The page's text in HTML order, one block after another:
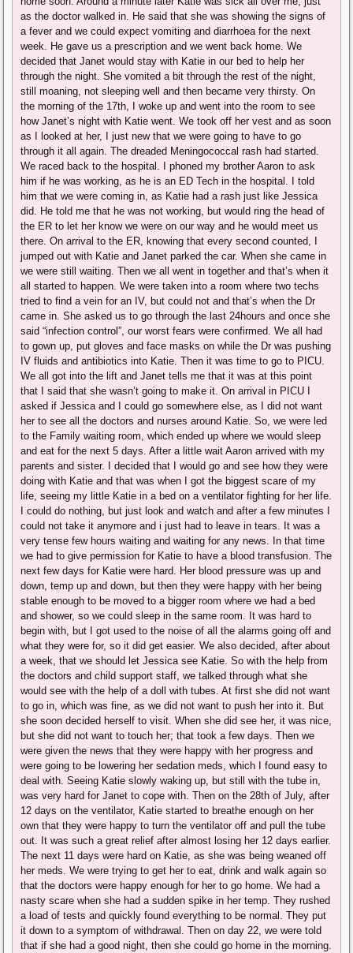
as the doctor walked in. He said that she was showing the signs of
a fever and we could expect vomiting and diarrhoea for the next
week. He gave us a prescription and we went back home. We
decided that Janet would stay with Katie in our bed to help her
through the night. She vomited a bit through the rest of the night,
still moaning, not sleeping well and then became very thirsty. On
the morning of the 17th, I woke up and went into the room to see
how Janet’s night with Katie went. We took off her vest and as soon
as I looked at her, I just new that we were going to have to go
through it all again. The dreaded Meningococcal rash had started.
We raced back to the hospital. I phoned my brother Aaron to ask
him if he was working, as he is an ED Tech in the hospital. I told
him that we were coming in, as Katie had a rash just like Jessica
did. He told me that he was not working, but would ring the head of
the ER to let her know we were on our way and he would meet us
there. On arrival to the ER, knowing that every second counted, I
jumped out with Katie and Janet parked the car. When she came in
we were still waiting. Then we all went in together and that’s when it
all started to happen. We were taken into a room where two techs
tried to find a vein for an IV, but could not and that’s when the Dr
came in. She asked us to go through the last 24hours and once she
said “infection control”, our worst fears were confirmed. We all had
to gown up, put gloves and face masks on while the Dr was pushing
IV fluids and antibiotics into Katie. Then it was time to go to PICU.
We all got into the lift and Janet tells me that it was at this point
that I said that she wasn’t going to make it. On arrival in PICU I
asked if Jessica and I could go somewhere else, as I did not want
her to see all the doctors and nurses around Katie. So, we were led
to the Family waiting room, which ended up where we would sleep
and eat for the next 5 days. After a little wait Aaron arrived with my
parents and sister. I decided that I would go and see how they were
doing with Katie and that was when I got the biggest scare of my
life, seeing my little Katie in a bed on a ventilator fighting for her life.
I could do nothing, but just look and watch and after a few minutes I
could not take it anymore and i just had to leave in tears. It was a
very tense few hours waiting and waiting for any news. In that time
we had to give permission for Katie to have a blood transfusion. The
next few days for Katie were hard. Her blood pressure was up and
down, temp up and down, but then they were happy with her being
stable enough to be moved to a bigger room where we had a bed
and shower, so we could sleep in the same room. It was hard to
begin with, but I got used to the noise of all the alarms going off and
what they were for, so it did get easier. We also decided, after about
a week, that we should let Jessica see Katie. So with the help from
the doctors and child support staff, we talked through what she
would see with the help of a doll with tubes. At first she did not want
to go in, which was fine, as we did not want to push her into it. But
she soon decided herself to visit. When she did see her, it was nice,
but she did not want to touch her; that took a few days. Then we
were given the news that they were happy with her progress and
were going to be lowering her sedation meds, which I found easy to
deal with. Seeing Katie slowly waking up, but still with the tube in,
was very hard for Janet to cope with. Then on the 28th of July, after
12 days on the ventilator, Katie started to breathe enough on her
own that they were happy to turn the ventilator off and pull the tube
out. It was such a great relief after almost losing her 12 days earlier.
The next 11 days were hard on Katie, as she was being weaned off
her meds. We were trying to get her to eat, drink and walk again so
that the doctors were happy enough for her to go home. We had a
nasty scare when she had a sudden spike in her temp. They rushed
a load of tests and quickly found everything to be normal. They put
it down to a symptom of withdrawal. Then on day 22, we were told
that if she had a good night, then she could go home in the morning.